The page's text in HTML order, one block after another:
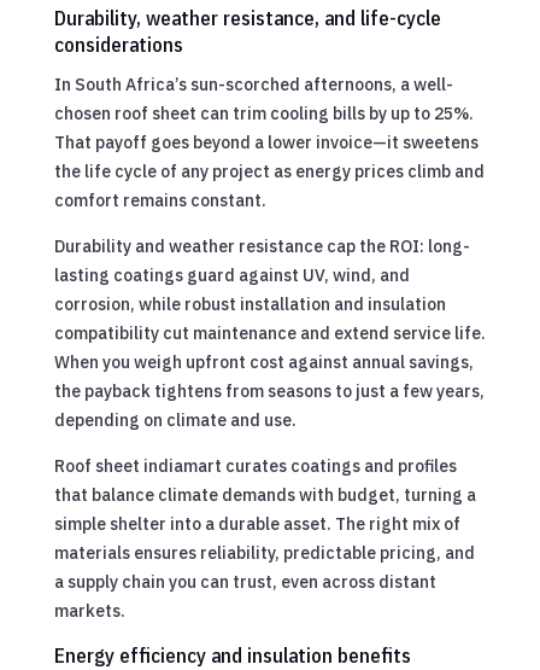
Durability, weather resistance, and life-cycle
considerations
In South Africa’s sun-scorched afternoons, a well-
chosen roof sheet can trim cooling bills by up to 25%.
That payoff goes beyond a lower invoice—it sweetens
the life cycle of any project as energy prices climb and
comfort remains constant.
Durability and weather resistance cap the ROI: long-
lasting coatings guard against UV, wind, and
corrosion, while robust installation and insulation
compatibility cut maintenance and extend service life.
When you weigh upfront cost against annual savings,
the payback tightens from seasons to just a few years,
depending on climate and use.
Roof sheet indiamart curates coatings and profiles
that balance climate demands with budget, turning a
simple shelter into a durable asset. The right mix of
materials ensures reliability, predictable pricing, and
a supply chain you can trust, even across distant
markets.
Energy efficiency and insulation benefits